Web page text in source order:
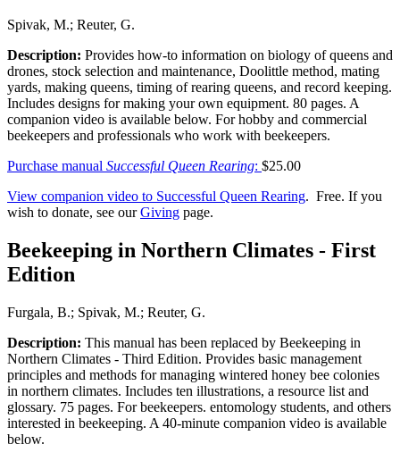
Spivak, M.; Reuter, G.
Description: Provides how-to information on biology of queens and
drones, stock selection and maintenance, Doolittle method, mating
yards, making queens, timing of rearing queens, and record keeping.
Includes designs for making your own equipment. 80 pages. A
companion video is available below. For hobby and commercial
beekeepers and professionals who work with beekeepers.
Purchase manual Successful Queen Rearing: $25.00
View companion video to Successful Queen Rearing. Free. If you
wish to donate, see ourGiving page.
Beekeeping in Northern Climates - First
Edition
Furgala, B.; Spivak, M.; Reuter, G.
Description: This manual has been replaced by Beekeeping in
Northern Climates - Third Edition. Provides basic management
principles and methods for managing wintered honey bee colonies
in northern climates. Includes ten illustrations, a resource list and
glossary. 75 pages. For beekeepers. entomology students, and others
interested in beekeeping. A 40-minute companion video is available
below.